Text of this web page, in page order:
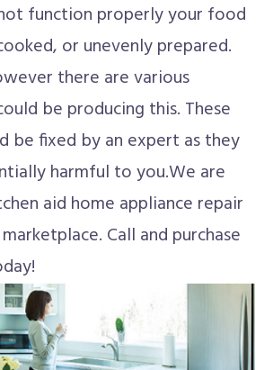
function properly your food
or unevenly prepared.
there are various
be producing this. These
be fixed by an expert as they
harmful to you.We are
aid home appliance repair
Call and purchase